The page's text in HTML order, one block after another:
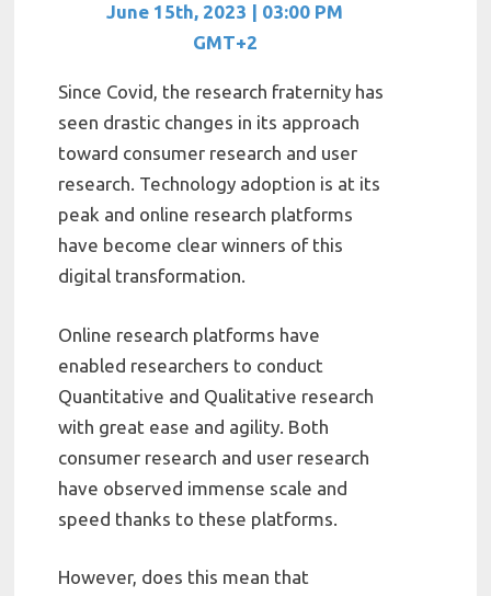
June 15th, 2023 | 03:00 PM
GMT+2
Since Covid, the research fraternity has
seen drastic changes in its approach
toward consumer research and user
research. Technology adoption is at its
peak and online research platforms
have become clear winners of this
digital transformation.
Online research platforms have
enabled researchers to conduct
Quantitative and Qualitative research
with great ease and agility. Both
consumer research and user research
have observed immense scale and
speed thanks to these platforms.
However, does this mean that